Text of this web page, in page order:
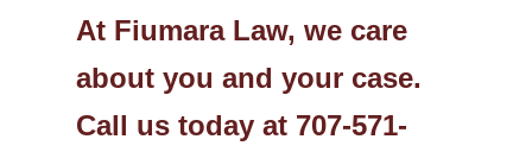
At Fiumara Law, we care
about you and your case.
Call us today at 707-571-